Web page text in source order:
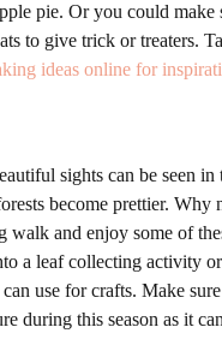
pie. Or you could make
to give trick or treaters.
ideas online for
sights can be seen in
become prettier. Why
walk and enjoy some of
a leaf collecting activity
use for crafts. Make
during this season as it